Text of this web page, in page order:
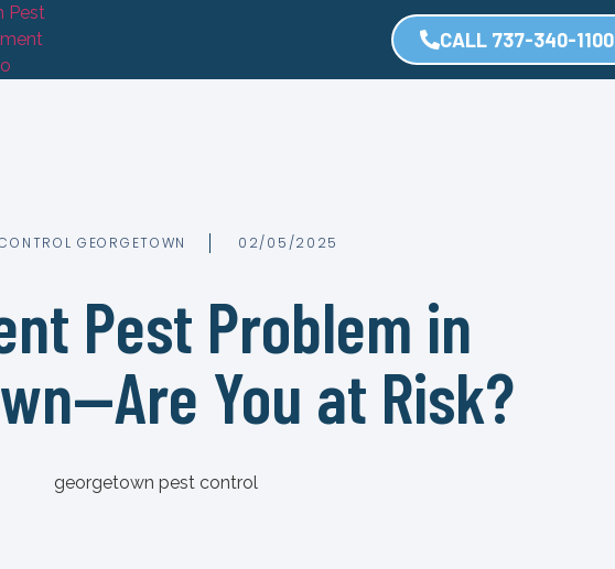
CALL 737-340-1100
GEORGETOWN 02/05/2025
Pest Problem in
You at Risk?